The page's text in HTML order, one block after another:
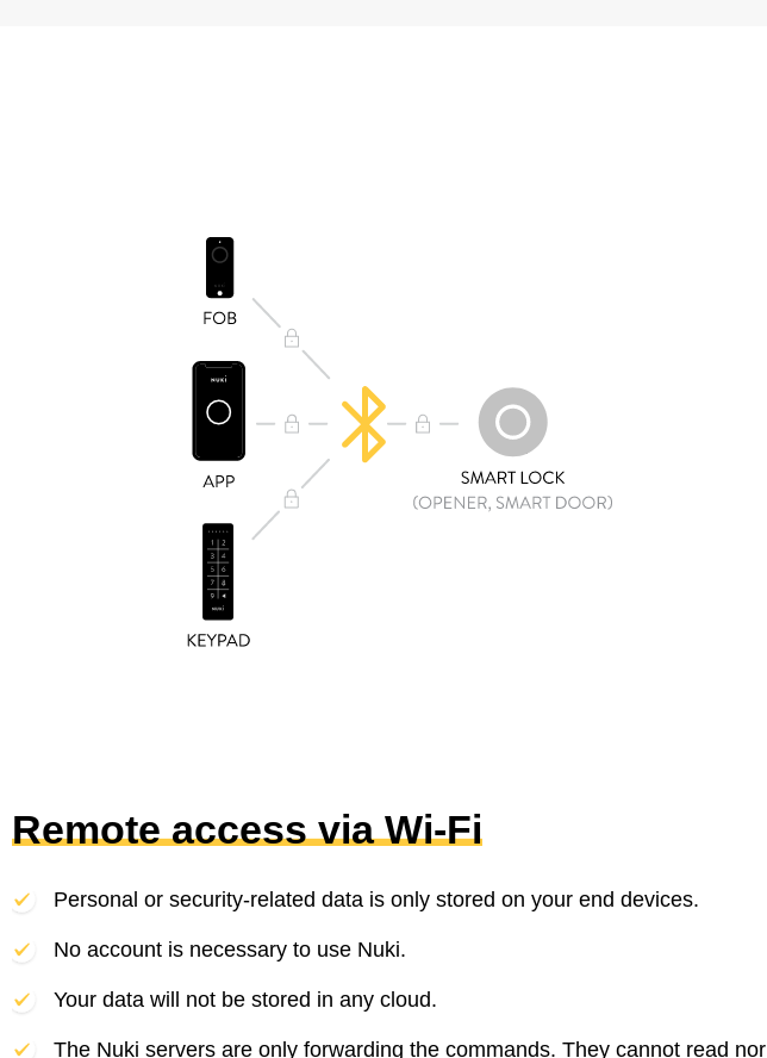
Remote access via Wi-Fi
Personal or security-related data is only stored on your end devices.
No account is necessary to use Nuki.
Your data will not be stored in any cloud.
The Nuki servers are only forwarding the commands. They cannot read nor